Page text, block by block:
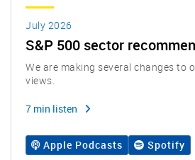
July 2026
S&P 500 sector
We are making several changes to
views.
7 min listen
Apple Podcasts Spotify